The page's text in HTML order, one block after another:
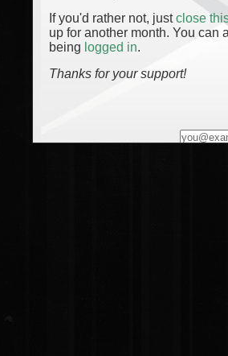
If you'd rather not, justclose
up for another month. You can
being logged in.
Thanks for your support!